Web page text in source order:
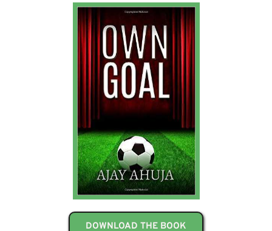
DOWNLOAD THE BOOK